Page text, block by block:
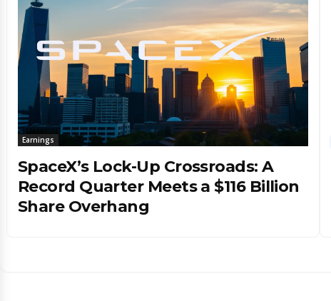
Earnings
SpaceX’s Lock-Up Crossroads: A
Record Quarter Meets a $116 Billion
Share Overhang